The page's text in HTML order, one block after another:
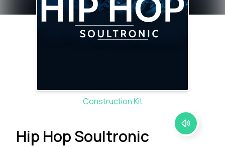
Construction Kit
Hip Hop Soultronic